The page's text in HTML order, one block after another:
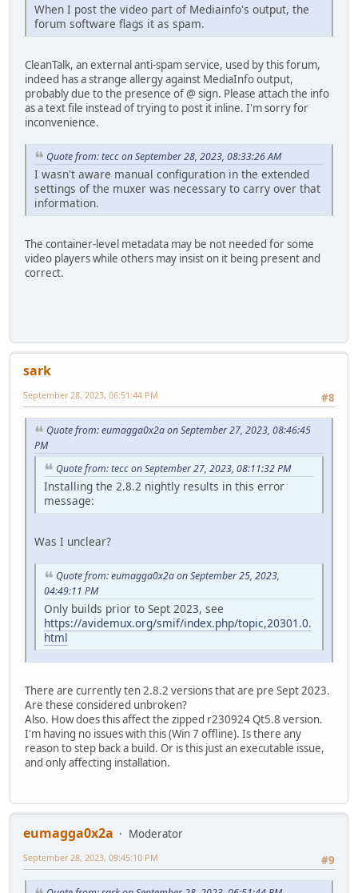
When I post the video part of Mediainfo's output, the
forum software flags it as spam.
CleanTalk, an external anti-spam service, used by this forum,
indeed has a strange allergy against MediaInfo output,
probably due to the presence of @ sign. Please attach the info
as a text file instead of trying to post it inline. I'm sorry for
inconvenience.
Quote from: tecc on September 28, 2023, 08:33:26 AM
I wasn't aware manual configuration in the extended
settings of the muxer was necessary to carry over that
information.
The container-level metadata may be not needed for some
video players while others may insist on it being present and
correct.
sark
#8
September 28, 2023, 06:51:44 PM
Quote from: eumagga0x2a on September 27, 2023, 08:46:45
PM
Quote from: tecc on September 27, 2023, 08:11:32 PM
Installing the 2.8.2 nightly results in this error
message:
Was I unclear?
Quote from: eumagga0x2a on September 25, 2023,
04:49:11 PM
Only builds prior to Sept 2023, see
https://avidemux.org/smif/index.php/topic,20301.0.
html
There are currently ten 2.8.2 versions that are pre Sept 2023.
Are these considered unbroken?
Also. How does this affect the zipped r230924 Qt5.8 version.
I'm having no issues with this (Win 7 offline). Is there any
reason to step back a build. Or is this just an executable issue,
and only affecting installation.
eumagga0x2a
Moderator
#9
September 28, 2023, 09:45:10 PM